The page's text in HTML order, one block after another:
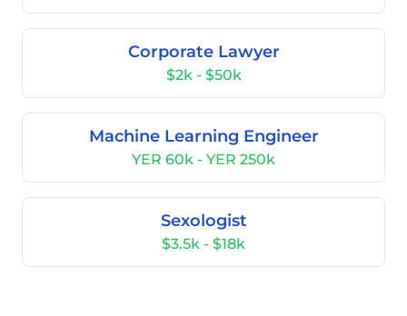
Corporate Lawyer
$2k - $50k
Machine Learning Engineer
YER 60k - YER 250k
Sexologist
$3.5k - $18k